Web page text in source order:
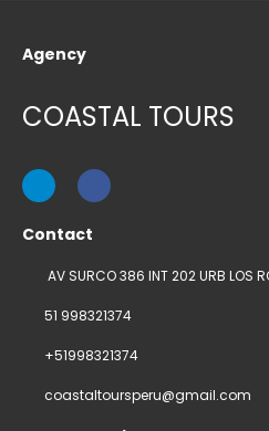
Agency
COASTAL TOURS
Contact
AV SURCO 386 INT 202 URB LOS
51 998321374
+51998321374
coastaltoursperu@gmail.com